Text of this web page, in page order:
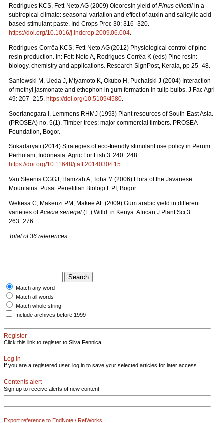
Rodrigues KCS, Fett-Neto AG (2009) Oleoresin yield ofPinus elliottii in a
subtropical climate: seasonal variation and effect of auxin and salicylic acid-
based stimulant paste. Ind Crops Prod 30: 316–320.
https://doi.org/10.1016/j.indcrop.2009.06.004.
Rodrigues-Corrêa KCS, Fett-Neto AG (2012) Physiological control of pine
resin production. In: Fett-Neto A, Rodrigues-Corrêa K (eds) Pine resin:
biology, chemistry and applications. Research SignPost, Kerala, pp 25–48.
Saniewski M, Ueda J, Miyamoto K, Okubo H, Puchalski J (2004) Interaction
of methyl jasmonate and ethephon in gum formation in tulip bulbs. J Fac Agri
49: 207–215. https://doi.org/10.5109/4580.
Soerianegara I, Lemmens RHMJ (1993) Plant resources of South-East Asia.
(PROSEA) no. 5(1). Timber trees: major commercial timbers. PROSEA
Foundation, Bogor.
Sukadaryati (2014) Strategies of eco-friendly stimulant use policy in Perum
Perhutani, Indonesia. Agric For Fish 3: 240−248.
https://doi.org/10.11648/j.aff.20140304.15.
Van Steenis CGGJ, Hamzah A, Toha M (2006) Flora of the Javanese
Mountains. Pusat Penelitian Biologi LIPI, Bogor.
Wekesa C, Makenzi PM, Makee AL (2009) Gum arabic yield in different
varieties ofAcacia senegal (L.) Willd. in Kenya. African J Plant Sci 3:
263−276.
Total of 36 references.
Match any word
Match all words
Match whole string
Include archives before 1999
Register
Click this link to register to Silva Fennica.
Log in
If you are a registered user, log in to save your selected articles for later access.
Contents alert
Sign up to receive alerts of new content
Export reference to EndNote / RefWorks